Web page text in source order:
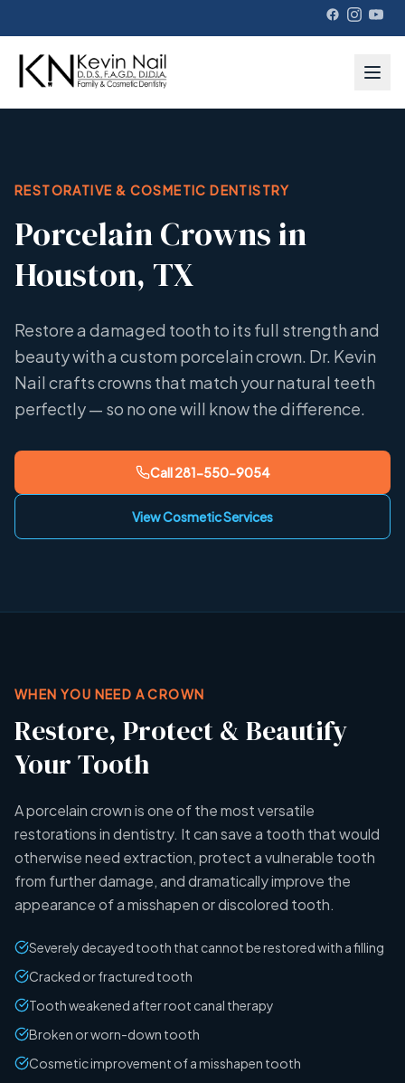
RESTORATIVE & COSMETIC DENTISTRY
Porcelain Crowns in
Houston, TX
Restore a damaged tooth to its full strength and
beauty with a custom porcelain crown. Dr. Kevin
Nail crafts crowns that match your natural teeth
perfectly — so no one will know the difference.
Call281-550-9054
View Cosmetic Services
WHEN YOU NEED A CROWN
Restore, Protect & Beautify
Your Tooth
A porcelain crown is one of the most versatile
restorations in dentistry. It can save a tooth that would
otherwise need extraction, protect a vulnerable tooth
from further damage, and dramatically improve the
appearance of a misshapen or discolored tooth.
Severely decayed tooth that cannot be restored with a filling
Cracked or fractured tooth
Tooth weakened after root canal therapy
Broken or worn-down tooth
Cosmetic improvement of a misshapen tooth